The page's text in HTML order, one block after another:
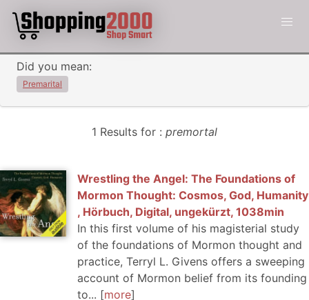
Did you mean:
Premarital
1 Results for : premortal
Wrestling the Angel: The Foundations of
Mormon Thought: Cosmos, God, Humanity
, Hörbuch, Digital, ungekürzt, 1038min
In this first volume of his magisterial study
of the foundations of Mormon thought and
practice, Terryl L. Givens offers a sweeping
account of Mormon belief from its founding
to...
more